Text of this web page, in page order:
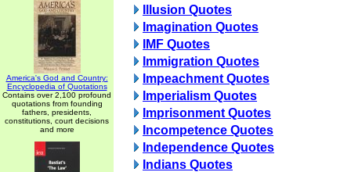
America's God and Country:
Encyclopedia of Quotations
Contains over 2,100 profound
quotations from founding
fathers, presidents,
constitutions, court decisions
and more
Illusion Quotes
Imagination Quotes
IMF Quotes
Immigration Quotes
Impeachment Quotes
Imperialism Quotes
Imprisonment Quotes
Incompetence Quotes
Independence Quotes
Indians Quotes